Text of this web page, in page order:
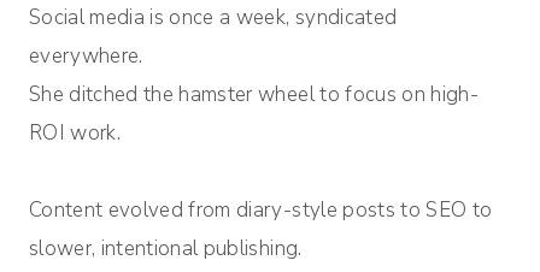
Social media is once a week, syndicated
everywhere.
She ditched the hamster wheel to focus on high-
ROI work.
Content evolved from diary-style posts to SEO to
slower, intentional publishing.